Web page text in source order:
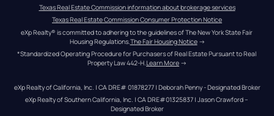
Texas Real Estate Commission information about brokerage services
Texas Real Estate Commission Consumer Protection Notice
eXp Realty® is committed to adhering to the guidelines of The New York State Fair
Housing Regulations. The Fair Housing Notice →
*Standardized Operating Procedure for Purchasers of Real Estate Pursuant to Real
Property Law 442-H. Learn More →
eXp Realty of California, Inc. | CA DRE# 01878277 | Deborah Penny - Designated Broker
eXp Realty of Southern California, Inc. | CA DRE#01325837 | Jason Crawford –
Designated Broker